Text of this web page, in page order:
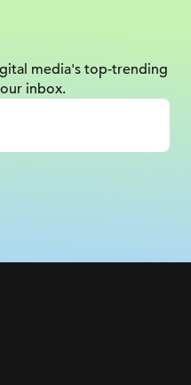
media's top-trending
inbox.